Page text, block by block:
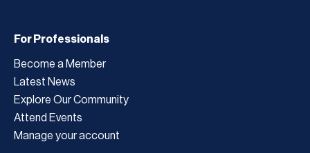
For Professionals
Become a Member
Latest News
Explore Our Community
Attend Events
Manage your account